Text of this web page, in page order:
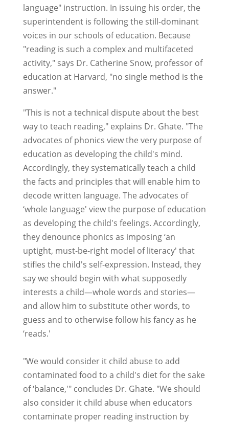
language" instruction. In issuing his order, the
superintendent is following the still-dominant
voices in our schools of education. Because
"reading is such a complex and multifaceted
activity," says Dr. Catherine Snow, professor of
education at Harvard, "no single method is the
answer."
"This is not a technical dispute about the best
way to teach reading," explains Dr. Ghate. "The
advocates of phonics view the very purpose of
education as developing the child's mind.
Accordingly, they systematically teach a child
the facts and principles that will enable him to
decode written language. The advocates of
‘whole language' view the purpose of education
as developing the child's feelings. Accordingly,
they denounce phonics as imposing ‘an
uptight, must-be-right model of literacy' that
stifles the child's self-expression. Instead, they
say we should begin with what supposedly
interests a child—whole words and stories—
and allow him to substitute other words, to
guess and to otherwise follow his fancy as he
‘reads.'
"We would consider it child abuse to add
contaminated food to a child's diet for the sake
of ‘balance,'" concludes Dr. Ghate. "We should
also consider it child abuse when educators
contaminate proper reading instruction by